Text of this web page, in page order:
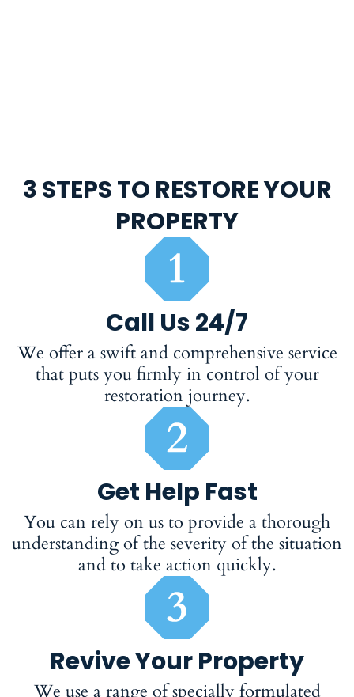
3 STEPS TO RESTORE YOUR
PROPERTY
Call Us 24/7
We offer a swift and comprehensive service
that puts you firmly in control of your
restoration journey.
Get Help Fast
You can rely on us to provide a thorough
understanding of the severity of the situation
and to take action quickly.
Revive Your Property
We use a range of specially formulated